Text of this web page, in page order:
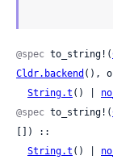
@spec to_string!(
Cldr.backend (),
String.t () |
@spec to_string!(
[]) ::
String.t () |